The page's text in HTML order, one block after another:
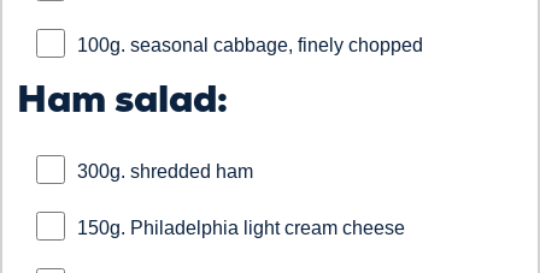
100g. seasonal cabbage, finely chopped
Ham salad:
300g. shredded ham
150g. Philadelphia light cream cheese